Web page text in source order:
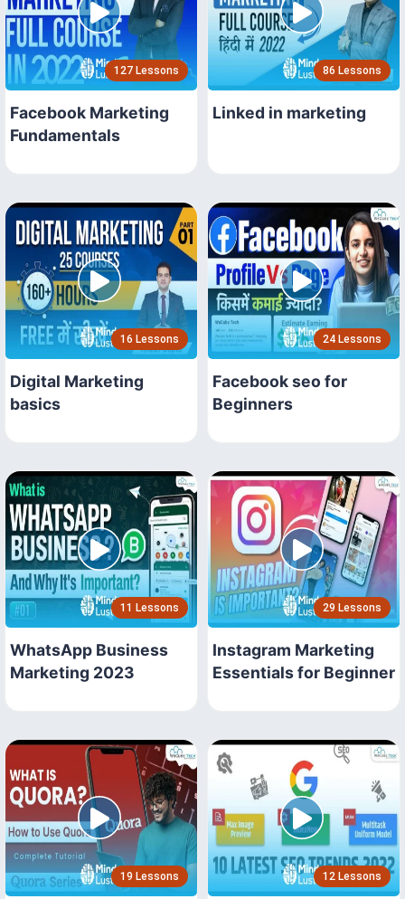
127 Lessons
Facebook Marketing
Fundamentals
86 Lessons
Linked in marketing
16 Lessons
Digital Marketing
basics
24 Lessons
Facebook seo for
Beginners
11 Lessons
WhatsApp Business
Marketing 2023
29 Lessons
Instagram Marketing
Essentials for Beginner
19 Lessons 12 Lessons